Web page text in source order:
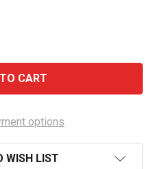
JIM BEAM-GINGER BEER
OF JIM BEAM-
options
WISH LIST